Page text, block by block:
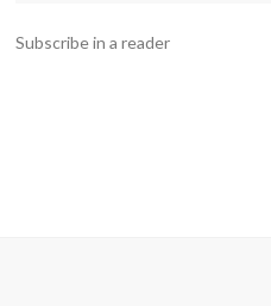
Subscribe in a reader